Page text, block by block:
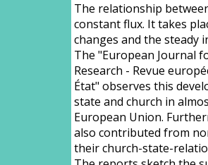
The relationship
constant flux. It takes
changes and the steady
The "European Journal
Research - Revue
État" observes this
state and church in
European Union.
also contributed from
their church-state-